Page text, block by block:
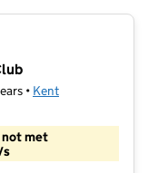
• Kent
not met
s